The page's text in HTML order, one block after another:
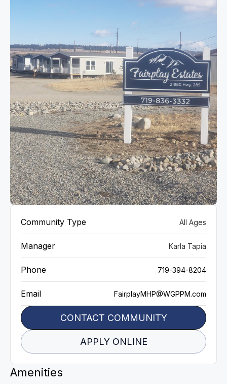
Community Type All Ages
Manager Karla Tapia
Phone 719-394‬-8204
Email FairplayMHP@WGPPM.com
CONTACT COMMUNITY
APPLY ONLINE
Amenities